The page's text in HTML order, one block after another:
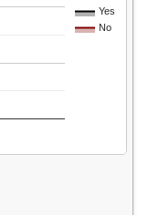
Yes
No